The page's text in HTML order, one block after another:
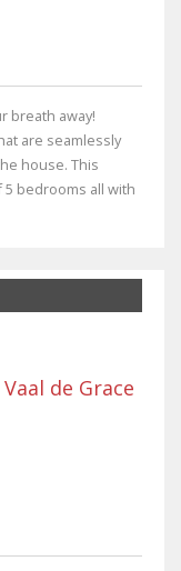
breath away!
are seamlessly
house. This
bedrooms all with
de Grace